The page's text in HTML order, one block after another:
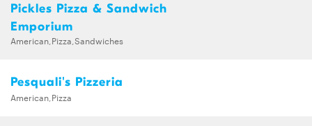
Pickles Pizza & Sandwich
Emporium
American,Pizza,Sandwiches
Pesquali's Pizzeria
American,Pizza